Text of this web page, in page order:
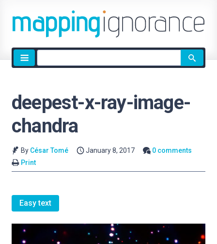
Site
search
deepest-x-ray-image-
chandra
By César Tomé January 8, 2017
0 comments
Print
Easy text